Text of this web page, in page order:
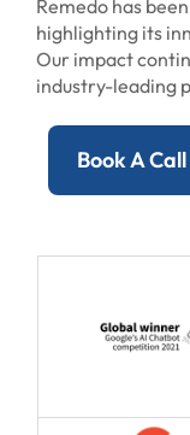
Remedo has
highlighting its
Our impact
industry-leading
Book A Call